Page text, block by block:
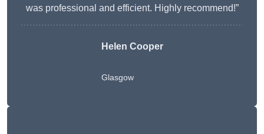
was professional and efficient. Highly recommend!”
Helen Cooper
Glasgow